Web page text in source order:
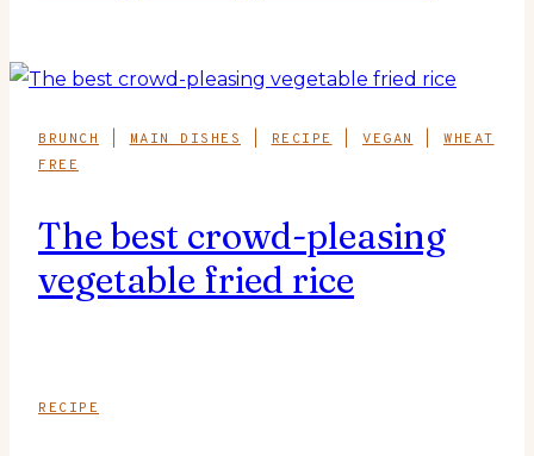
BRUNCH |MAIN DISHES |RECIPE| VEGAN| WHEAT
FREE
The best crowd-pleasing
vegetable fried rice
RECIPE